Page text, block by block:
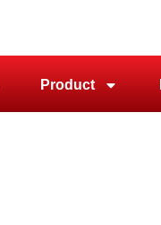
Product